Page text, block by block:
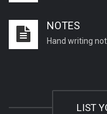
NOTES
Hand writing
LIST